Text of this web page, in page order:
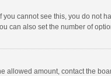
cannot see this, you do not
can also set the number of
allowed amount, contact the